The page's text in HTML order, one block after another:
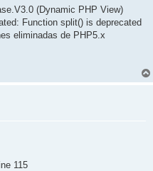
(Dynamic PHP View)
Function split() is deprecated
eliminadas de PHP5.x
115